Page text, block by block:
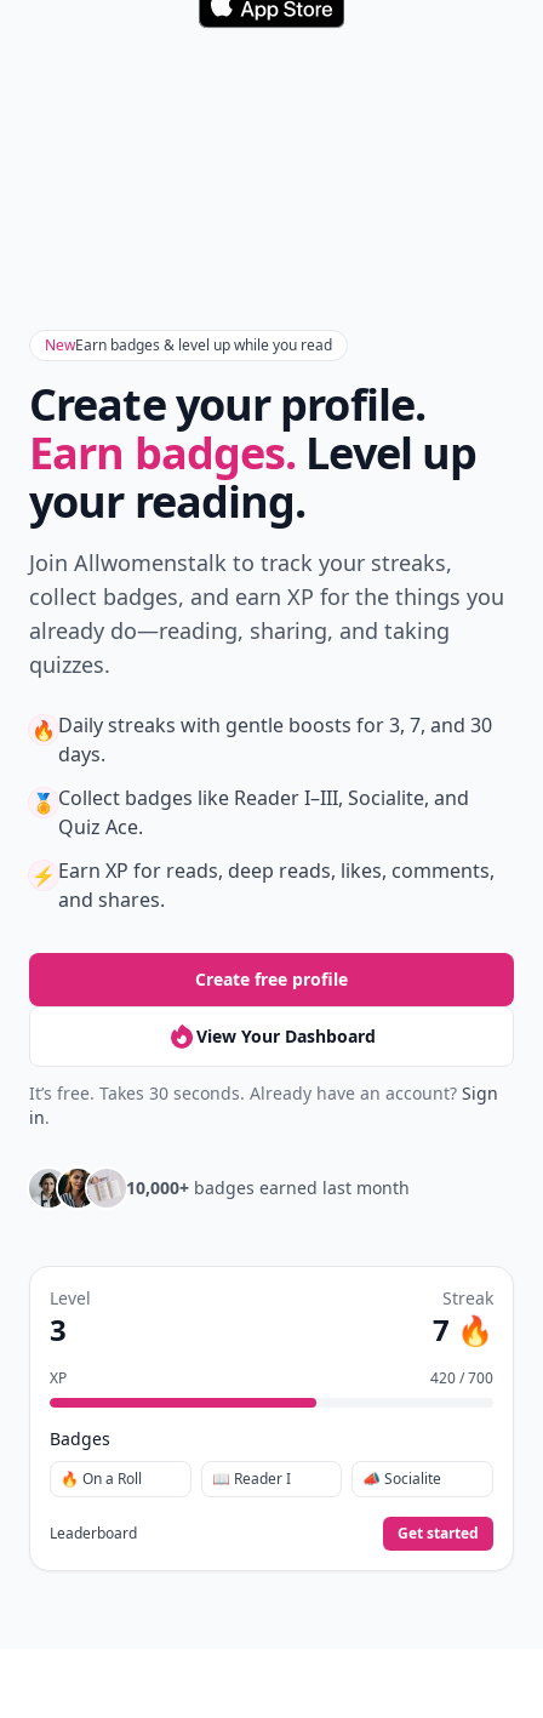
Download
NewEarn badges & level up while you read
Create your profile.
Earn badges. Level up
your reading.
Join Allwomenstalk to track your streaks,
collect badges, and earn XP for the things you
already do—reading, sharing, and taking
quizzes.
🔥 Daily streaks with gentle boosts for 3, 7, and 30
days.
🏅 Collect badges like Reader I–III, Socialite, and
Quiz Ace.
⚡️ Earn XP for reads, deep reads, likes, comments,
and shares.
Create free profile
View Your Dashboard
It’s free. Takes 30 seconds. Already have an account? Sign
in.
10,000+ badges earned last month
Level
3
Streak
7 🔥
XP 420 / 700
Badges
🔥 On a Roll 📖 Reader I 📣 Socialite
Leaderboard Get started